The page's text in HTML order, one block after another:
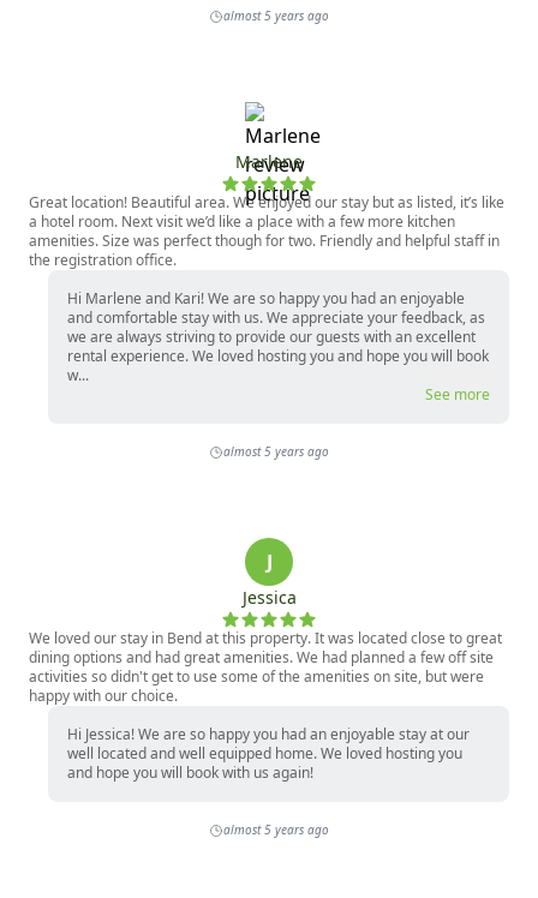
almost 5 years ago
Marlene
Great location! Beautiful area. We enjoyed our stay but as listed, it’s like
a hotel room. Next visit we’d like a place with a few more kitchen
amenities. Size was perfect though for two. Friendly and helpful staff in
the registration office.
Hi Marlene and Kari! We are so happy you had an enjoyable
and comfortable stay with us. We appreciate your feedback, as
we are always striving to provide our guests with an excellent
rental experience. We loved hosting you and hope you will book
w...
See more
almost 5 years ago
J
Jessica
We loved our stay in Bend at this property. It was located close to great
dining options and had great amenities. We had planned a few off site
activities so didn't get to use some of the amenities on site, but were
happy with our choice.
Hi Jessica! We are so happy you had an enjoyable stay at our
well located and well equipped home. We loved hosting you
and hope you will book with us again!
almost 5 years ago